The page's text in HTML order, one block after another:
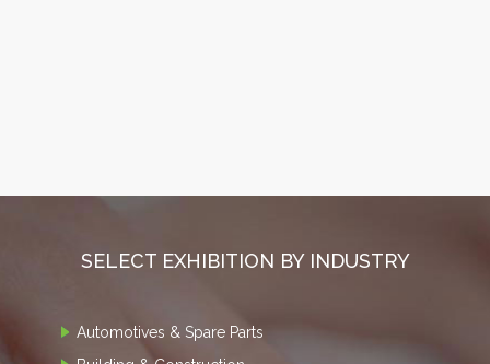
SELECT EXHIBITION BY INDUSTRY
Automotives & Spare Parts